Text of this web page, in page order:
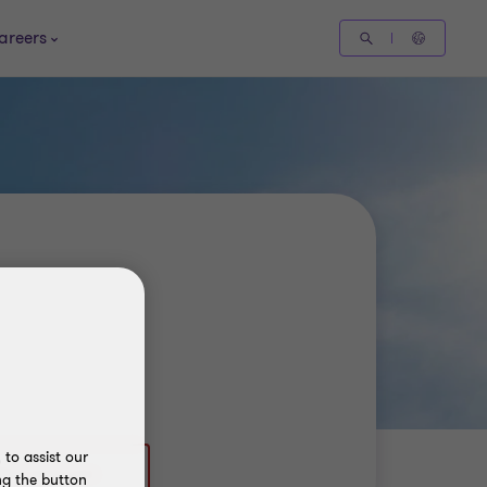
to assist our
the button